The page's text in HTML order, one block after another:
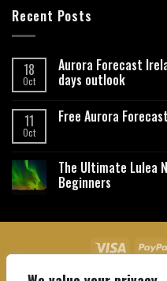
Recent Posts
18
Oct
Aurora Forecast
days outlook
11
Oct
Free Aurora
The Ultimate Lulea
Beginners